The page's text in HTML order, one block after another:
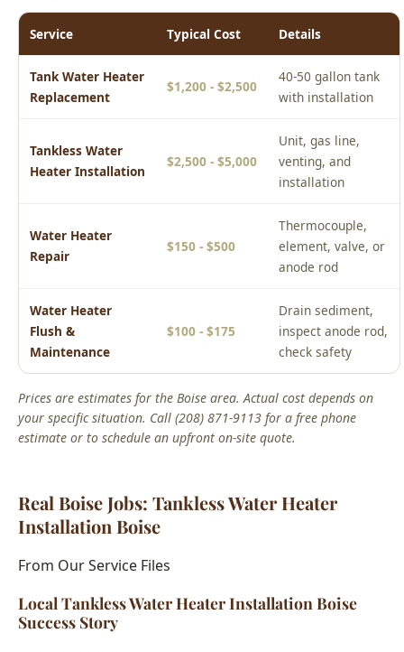
Replacement
$1,200 - $2,500
with installation
Tankless Water
Heater Installation
$2,500 - $5,000
Unit, gas line,
venting, and
Water Heater
Thermocouple,
element, valve, or
Water Heater
Flush &
Drain sediment,
inspect anode rod,
Prices are estimates for the Boise area. Actual cost depends on
your specific situation. Call (208) 871-9113 for a free phone
estimate or to schedule an upfront on-site quote.
Real Boise Jobs: Tankless Water Heater
From Our Service Files
Local Tankless Water Heater Installation Boise
We've completed hundreds of tankless water heater